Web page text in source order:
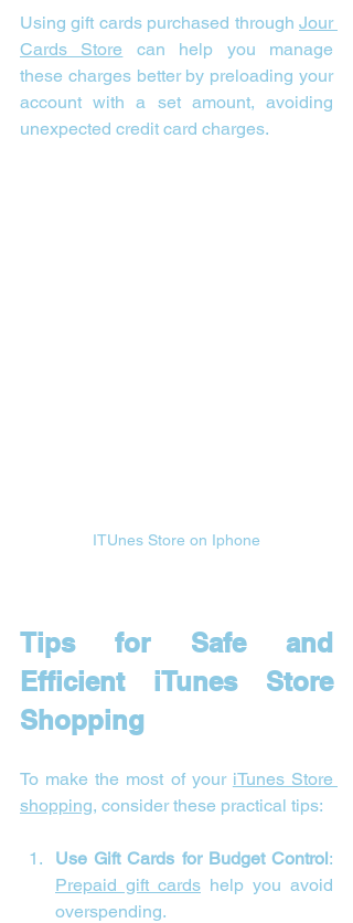
Using gift cards purchased through Jour
Cards Store can help you manage
these charges better by preloading your
account with a set amount, avoiding
unexpected credit card charges.
ITUnes Store on Iphone
Tips for Safe and
Efficient iTunes Store
Shopping
To make the most of your iTunes Store
shopping, consider these practical tips:
Use Gift Cards for Budget Control
Prepaid gift cards help you avoid
overspending.